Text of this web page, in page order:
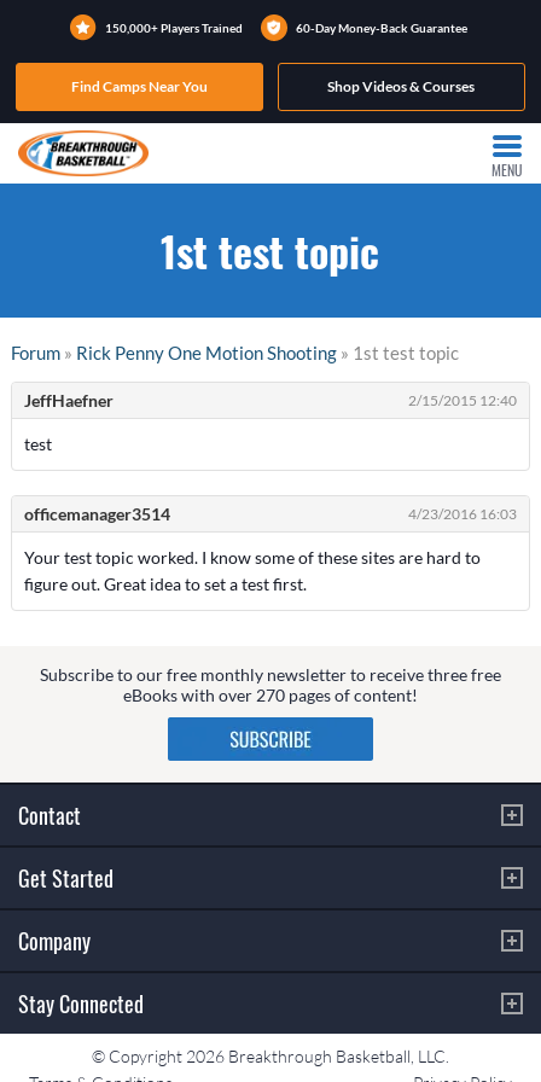
150,000+ Players Trained 60-Day Money-Back Guarantee
Find Camps Near You Shop Videos & Courses
MENU
1st test topic
Forum» Rick Penny One Motion Shooting» 1st test topic
JeffHaefner 2/15/2015 12:40
test
officemanager3514 4/23/2016 16:03
Your test topic worked. I know some of these sites are hard to
figure out. Great idea to set a test first.
Subscribe to our free monthly newsletter to receive three free
eBooks with over 270 pages of content!
Contact
Get Started
Company
Stay Connected
© Copyright 2026 Breakthrough Basketball, LLC.